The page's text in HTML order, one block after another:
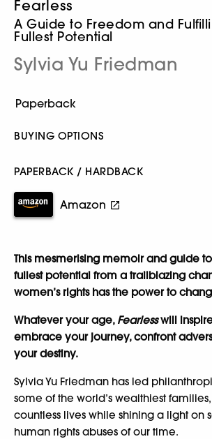
Fearless
A Guide to Freedom and
Fullest Potential
Sylvia Yu Friedman
BUYING OPTIONS
PAPERBACK / HARDBACK
Amazon
This mesmerising memoir and guide
fullest potential from a trailblazing
women’s rights has the power to
Whatever your age, Fearlesswill
embrace your journey, confront
your destiny.
Sylvia Yu Friedman has led
some of the world’s wealthiest
countless lives while shining a light on
human rights abuses of our time.